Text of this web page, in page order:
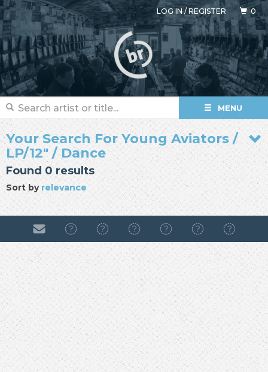
LOG IN/REGISTER 0
MENU
Your Search For Young Aviators /
LP/12" / Dance
Found 0 results
Sort byrelevance